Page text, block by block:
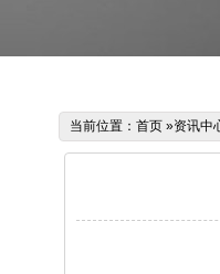
当前位置： 首页 »资讯中